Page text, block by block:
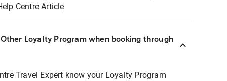
Centre Article
Loyalty Program when booking through
Travel Expert know your Loyalty Program